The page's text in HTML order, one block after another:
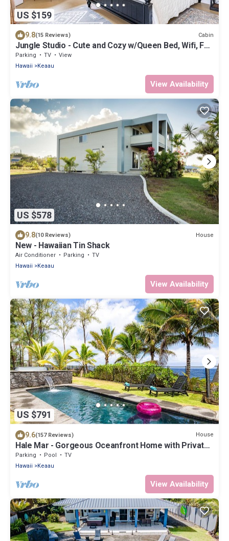
US $159
9.8(15 Reviews) Cabin
Jungle Studio - Cute and Cozy w/Queen Bed, Wifi, Full
Bathroom
Parking TV
View
Hawaii
Keaau
View Availability
US $578
9.8(10 Reviews) House
New - Hawaiian Tin Shack
Air Conditioner Parking
TV
Hawaii
Keaau
View Availability
US $791
9.6(157 Reviews) House
Hale Mar - Gorgeous Oceanfront Home with Private
Pool & Hot Tub
Parking Pool
TV
Hawaii
Keaau
View Availability